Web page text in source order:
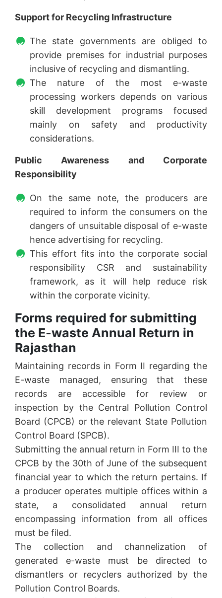
Support for Recycling Infrastructure
The state governments are obliged to
provide premises for industrial purposes
inclusive of recycling and dismantling.
The nature of the most e-waste
processing workers depends on various
skill development programs focused
mainly on safety and productivity
considerations.
Public Awareness and Corporate
Responsibility
On the same note, the producers are
required to inform the consumers on the
dangers of unsuitable disposal of e-waste
hence advertising for recycling.
This effort fits into the corporate social
responsibility CSR and sustainability
framework, as it will help reduce risk
within the corporate vicinity.
Forms required for submitting
the E-waste Annual Return in
Rajasthan
Maintaining records in Form II regarding the
E-waste managed, ensuring that these
records are accessible for review or
inspection by the Central Pollution Control
Board (CPCB) or the relevant State Pollution
Control Board (SPCB).
Submitting the annual return in Form III to the
CPCB by the 30th of June of the subsequent
financial year to which the return pertains. If
a producer operates multiple offices within a
state, a consolidated annual return
encompassing information from all offices
must be filed.
The collection and channelization of
generated e-waste must be directed to
dismantlers or recyclers authorized by the
Pollution Control Boards.